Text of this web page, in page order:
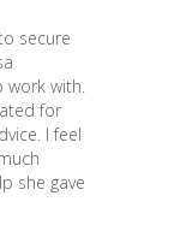
secure
work with.
for
I feel
she gave